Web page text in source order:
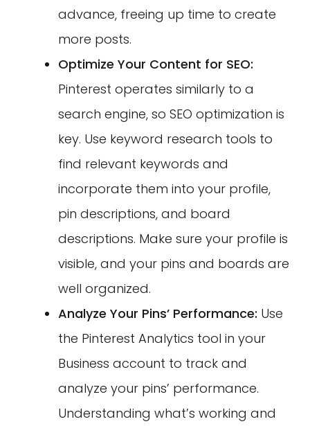
advance, freeing up time to create
more posts.
Optimize Your Content for SEO:
Pinterest operates similarly to a
search engine, so SEO optimization is
key. Use keyword research tools to
find relevant keywords and
incorporate them into your profile,
pin descriptions, and board
descriptions. Make sure your profile is
visible, and your pins and boards are
well organized.
Analyze Your Pins’ Performance: Use
the Pinterest Analytics tool in your
Business account to track and
analyze your pins’ performance.
Understanding what’s working and